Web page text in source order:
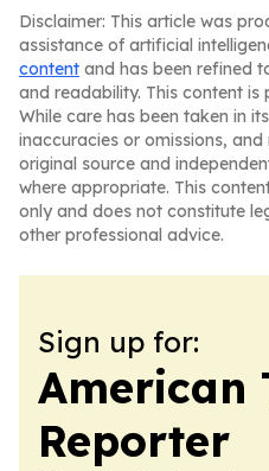
Disclaimer: This article was
assistance of artificial
content and has been refined
and readability. This content is
While care has been taken in
inaccuracies or omissions,
original source and
where appropriate. This
only and does not constitute
other professional advice.
Sign up for:
American
Reporter